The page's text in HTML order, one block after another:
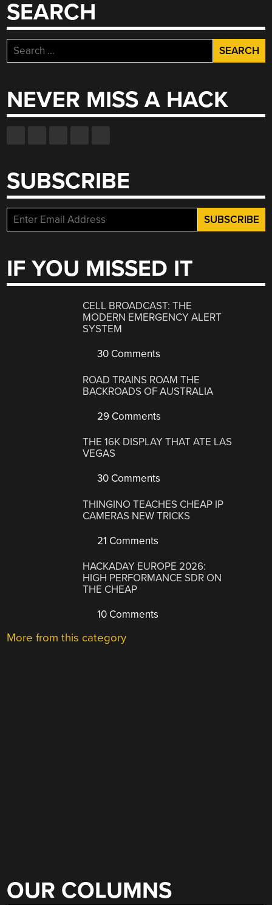
SEARCH
Search
for:
NEVER MISS A HACK
SUBSCRIBE
IF YOU MISSED IT
CELL BROADCAST: THE
MODERN EMERGENCY ALERT
SYSTEM
30 Comments
ROAD TRAINS ROAM THE
BACKROADS OF AUSTRALIA
29 Comments
THE 16K DISPLAY THAT ATE LAS
VEGAS
30 Comments
THINGINO TEACHES CHEAP IP
CAMERAS NEW TRICKS
21 Comments
HACKADAY EUROPE 2026:
HIGH PERFORMANCE SDR ON
THE CHEAP
10 Comments
More from this category
OUR COLUMNS